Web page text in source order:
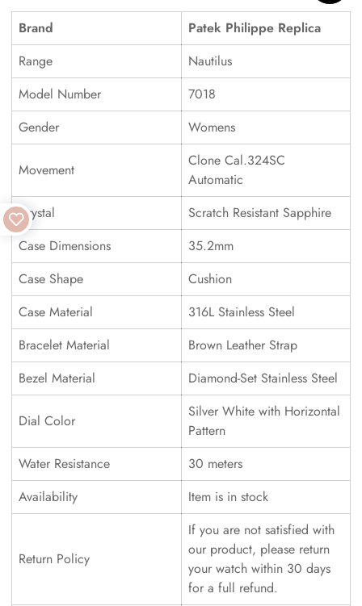
Brand
Patek Philippe Replica
Range
Nautilus
Model Number
7018
Gender
Womens
Movement
Clone Cal.324SC
Automatic
Crystal
Scratch Resistant Sapphire
Case Dimensions
35.2mm
Case Shape
Cushion
Case Material
316L Stainless Steel
Bracelet Material
Brown Leather Strap
Bezel Material
Diamond-Set Stainless Steel
Dial Color
Silver White with Horizontal
Pattern
Water Resistance
30 meters
Availability
Item is in stock
Return Policy
If you are not satisfied with
our product, please return
your watch within 30 days
for a full refund.